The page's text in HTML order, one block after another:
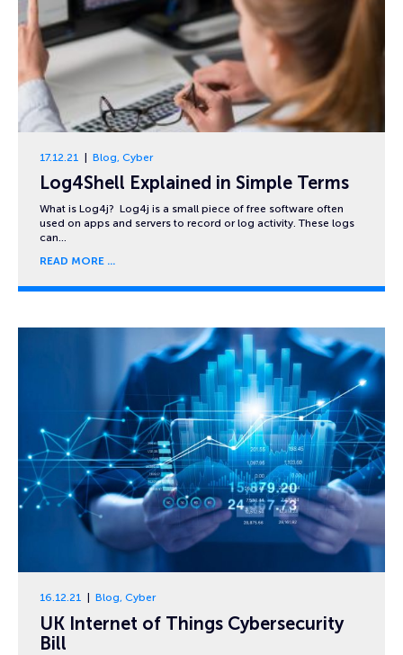
17.12.21 Blog, Cyber
Log4Shell Explained in Simple Terms
What is Log4j? Log4j is a small piece of free software often
used on apps and servers to record or log activity. These logs
can…
READ MORE
16.12.21 Blog, Cyber
UK Internet of Things Cybersecurity
Bill